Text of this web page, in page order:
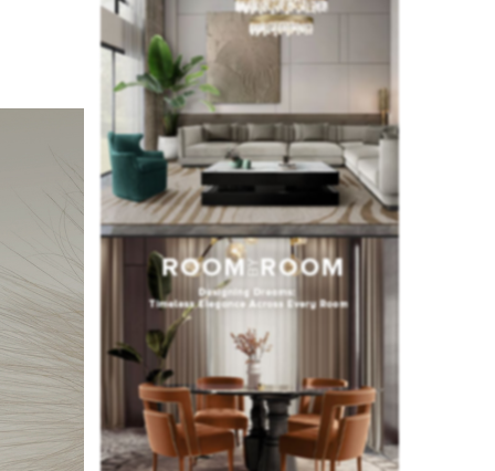
with
and
for the